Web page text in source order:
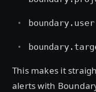
boundary.user
This makes it
alerts with